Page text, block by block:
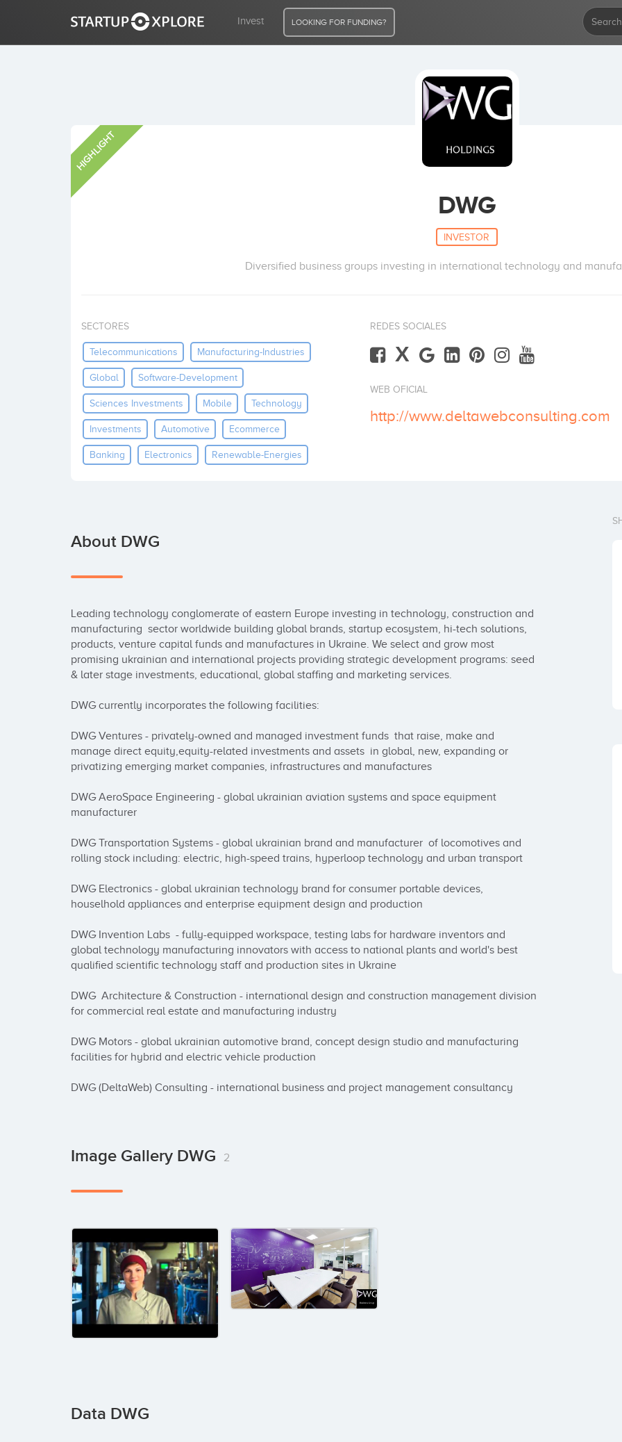
Invest LOOKING FOR FUNDING?
HIGHLIGHT
DWG
INVESTOR
Diversified business groups investing in international technology and
SECTORES
Telecommunications Manufacturing-Industries
Global Software-Development
Sciences Investments Mobile Technology
Investments Automotive Ecommerce
Banking Electronics Renewable-Energies
REDES SOCIALES
X
WEB OFICIAL
http://www.deltawebconsulting.com
About DWG
Leading technology conglomerate of eastern Europe investing in technology, construction and
manufacturing  sector worldwide building global brands, startup ecosystem, hi-tech solutions,
products, venture capital funds and manufactures in Ukraine. We select and grow most
promising ukrainian and international projects providing strategic development programs: seed
& later stage investments, educational, global staffing and marketing services.
DWG currently incorporates the following facilities:
DWG Ventures - privately-owned and managed investment funds  that raise, make and
manage direct equity,equity-related investments and assets  in global, new, expanding or
privatizing emerging market companies, infrastructures and manufactures
DWG AeroSpace Engineering - global ukrainian aviation systems and space equipment
manufacturer
DWG Transportation Systems - global ukrainian brand and manufacturer  of locomotives and
rolling stock including: electric, high-speed trains, hyperloop technology and urban transport
DWG Electronics - global ukrainian technology brand for consumer portable devices,
houselhold appliances and enterprise equipment design and production
DWG Invention Labs  - fully-equipped workspace, testing labs for hardware inventors and
global technology manufacturing innovators with access to national plants and world's best
qualified scientific technology staff and production sites in Ukraine
DWG  Architecture & Construction - international design and construction management division
for commercial real estate and manufacturing industry
DWG Motors - global ukrainian automotive brand, concept design studio and manufacturing
facilities for hybrid and electric vehicle production
DWG (DeltaWeb) Consulting - international business and project management consultancy
Image Gallery DWG 2
Data DWG